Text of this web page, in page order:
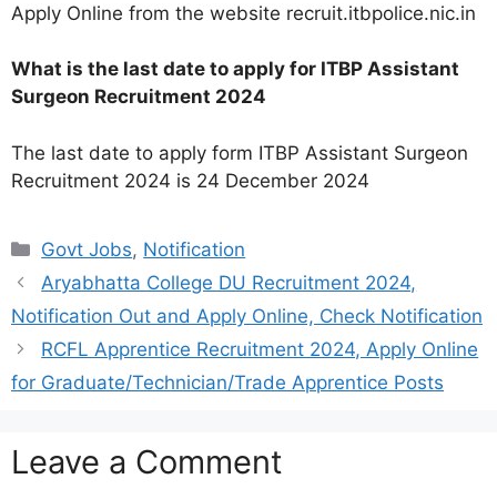
Apply Online from the website recruit.itbpolice.nic.in
What is the last date to apply for ITBP Assistant
Surgeon Recruitment 2024
The last date to apply form ITBP Assistant Surgeon
Recruitment 2024 is 24 December 2024
Categories
Govt Jobs, Notification
Aryabhatta College DU Recruitment 2024,
Notification Out and Apply Online, Check Notification
RCFL Apprentice Recruitment 2024, Apply Online
for Graduate/Technician/Trade Apprentice Posts
Leave a Comment